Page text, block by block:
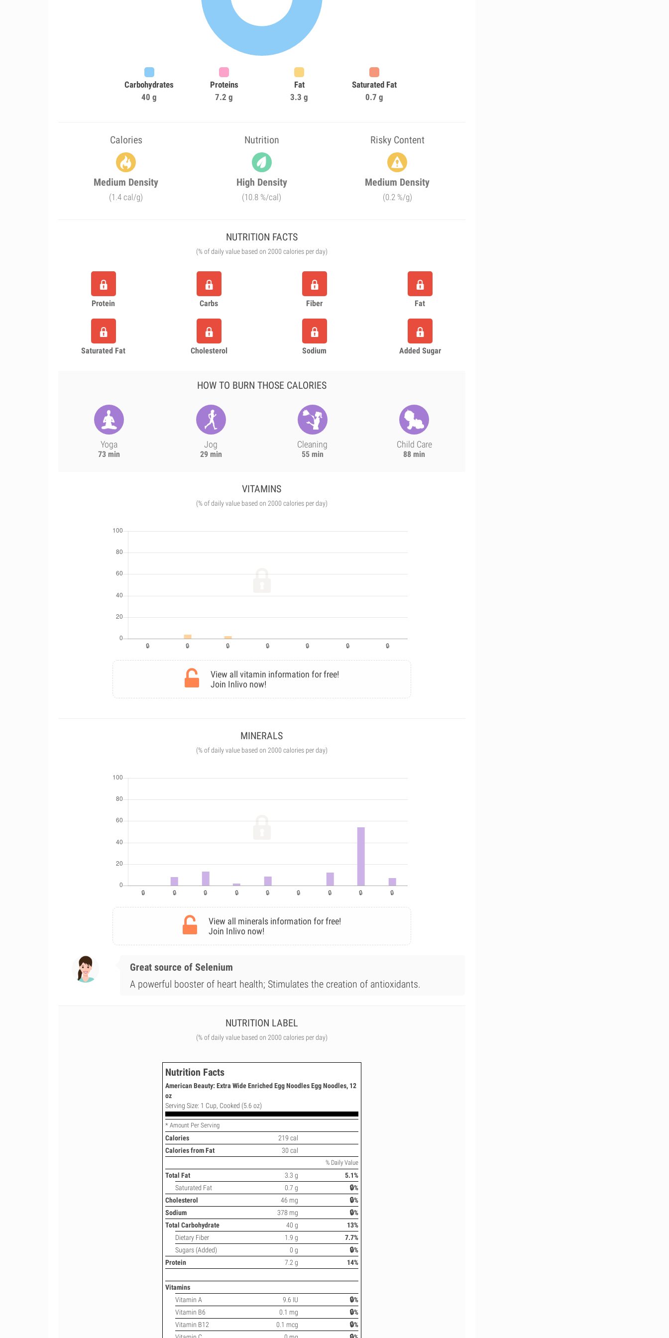
Carbohydrates
40 g
Proteins
7.2 g
Fat
3.3 g
Saturated Fat
0.7 g
Calories Nutrition Risky Content
Medium Density
(1.4 cal/g)
High Density
(10.8 %/cal)
Medium Density
(0.2 %/g)
NUTRITION FACTS
(% of daily value based on 2000 calories per day)
Protein Carbs Fiber Fat
Saturated Fat Cholesterol Sodium Added Sugar
HOW TO BURN THOSE CALORIES
Yoga
73 min
Jog
29 min
Cleaning
55 min
Child Care
88 min
VITAMINS
(% of daily value based on 2000 calories per day)
View all vitamin information for free!
Join Inlivo now!
MINERALS
(% of daily value based on 2000 calories per day)
View all minerals information for free!
Join Inlivo now!
Great source of Selenium
A powerful booster of heart health; Stimulates the creation of antioxidants.
NUTRITION LABEL
(% of daily value based on 2000 calories per day)
Nutrition Facts
American Beauty: Extra Wide Enriched Egg Noodles Egg Noodles, 12
oz
Serving Size: 1 Cup, Cooked (5.6 oz)
* Amount Per Serving
Calories
219 cal
Calories from Fat
30 cal
% Daily Value
Total Fat 3.3 g
5.1%
Saturated Fat
0.7 g
🔒%
Cholesterol
46 mg
🔒%
Sodium
378 mg
🔒%
Total Carbohydrate
40 g
13%
Dietary Fiber
1.9 g
7.7%
Sugars (Added)
0 g
🔒%
Protein
7.2 g 14%
Vitamins
Vitamin A
9.6 IU
🔒%
Vitamin B6
0.1 mg
🔒%
Vitamin B12
0.1 mcg
🔒%